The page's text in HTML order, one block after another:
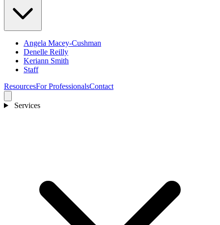
Angela Macey-Cushman
Denelle Reilly
Keriann Smith
Staff
ResourcesFor ProfessionalsContact
Services